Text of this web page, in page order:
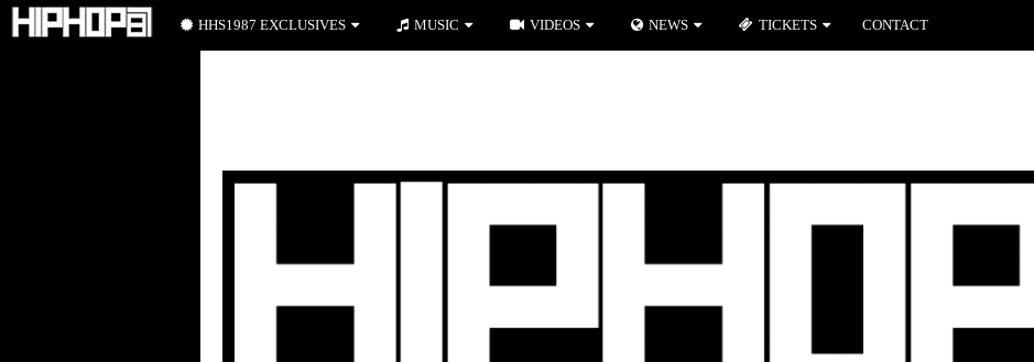
HHS1987 EXCLUSIVES MUSIC VIDEOS NEWS TICKETS CONTACT